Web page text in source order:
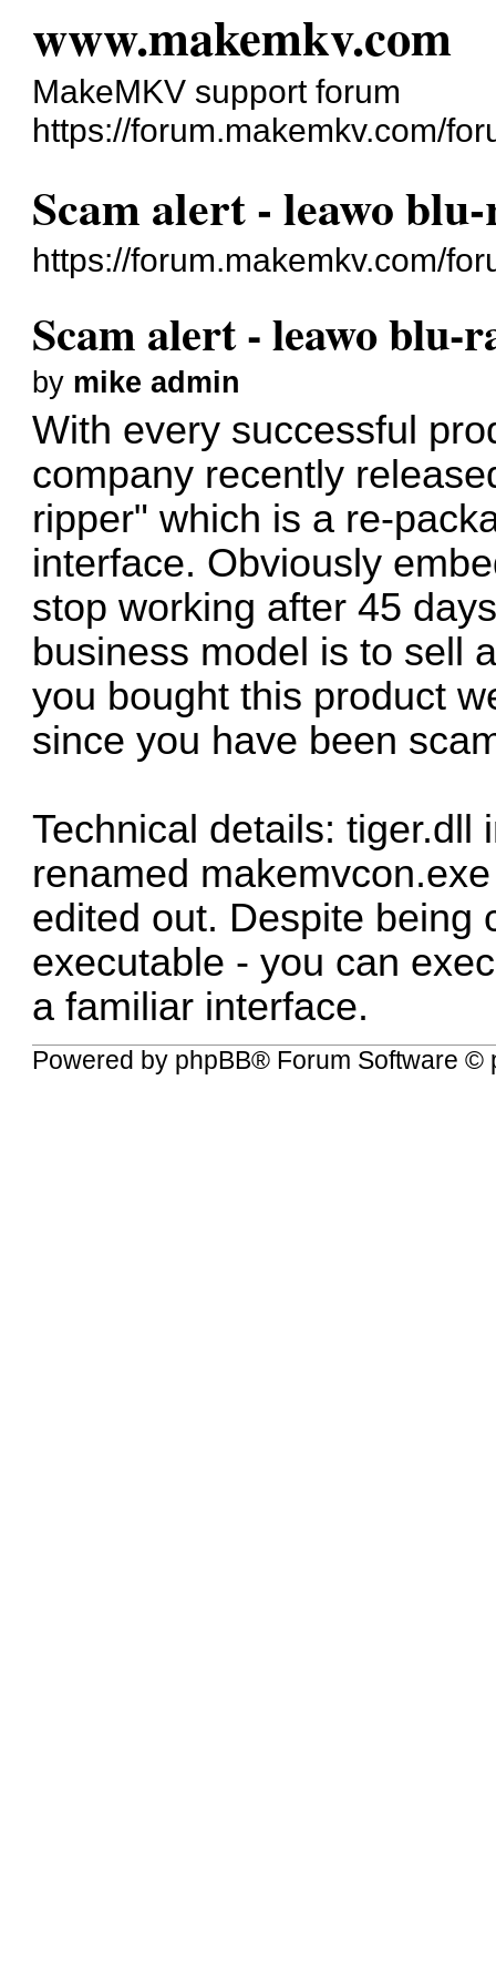
www.makemkv.com
MakeMKV support forum
https://forum.makemkv.com/
Scam alert - leawo
https://forum.makemkv.com/
Scam alert - leawo blu-
by mike admin
With every successful
company recently
ripper" which is a re-
interface. Obviously
stop working after 45
business model is to sell
you bought this product
since you have been
Technical details: tiger.dll
renamed
edited out. Despite being
executable - you can
a familiar interface.
Powered by phpBB® Forum Software ©